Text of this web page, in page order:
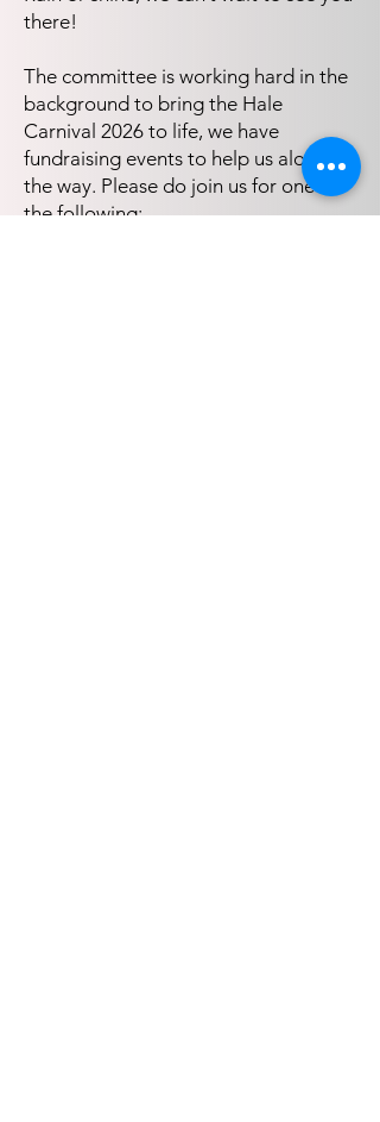
there!
The committee is working hard in the
background to bring the Hale
Carnival 2026 to life, we have
fundraising events to help us along
the way. Please do join us for one of
the following: